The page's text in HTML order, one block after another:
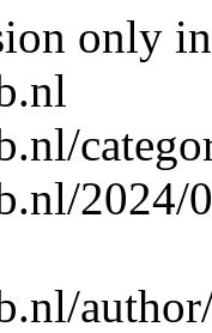
only
2024/